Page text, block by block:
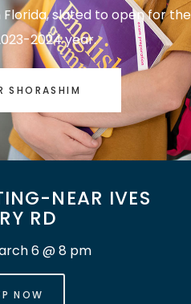
Florida, slated to open for the
2024 year.
SHORASHIM
NEAR IVES
RD
6 @ 8 pm
NOW